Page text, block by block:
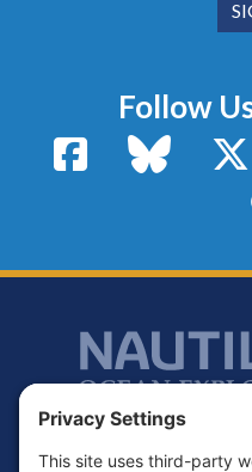
Follow
FacebookBluesky
Footer